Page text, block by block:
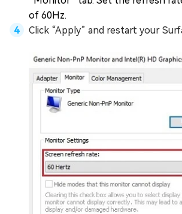
of 60Hz.
Click “Apply” and restart your